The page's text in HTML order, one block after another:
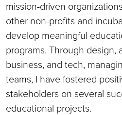
mission-driven
other non-profits and
develop meaningful
programs. Through design,
business, and tech,
teams, I have fostered
stakeholders on several
educational projects.